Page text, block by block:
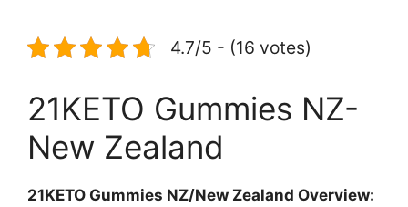
4.7/5 - (16 votes)
21KETO Gummies NZ-
New Zealand
21KETO Gummies NZ/New Zealand Overview: